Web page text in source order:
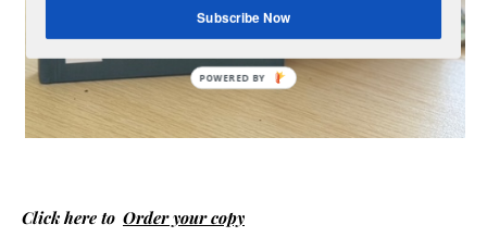
Click here to Order your copy
Subscribe Now